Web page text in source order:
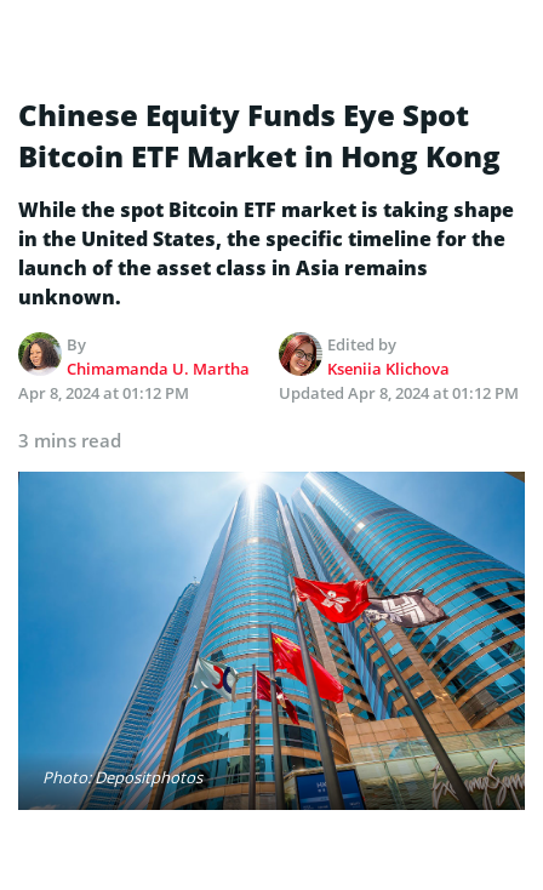
Chinese Equity Funds Eye Spot
Bitcoin ETF Market in Hong Kong
While the spot Bitcoin ETF market is taking shape
in the United States, the specific timeline for the
launch of the asset class in Asia remains
unknown.
By
Chimamanda U. Martha
Edited by
Kseniia Klichova
Apr 8, 2024 at 01:12 PM
Updated Apr 8, 2024 at 01:12 PM
3 mins read
Photo: Depositphotos